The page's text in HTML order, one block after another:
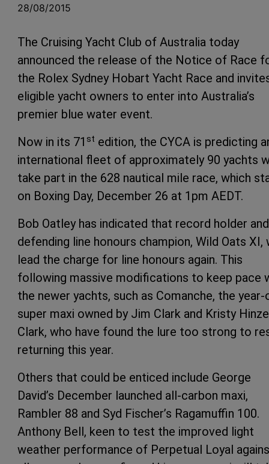
28/08/2015
The Cruising Yacht Club of Australia today
announced the release of the Notice of Race
the Rolex Sydney Hobart Yacht Race and
eligible yacht owners to enter into Australia’s
premier blue water event.
Now in its 71 st edition, the CYCA is predicting
international fleet of approximately 90 yachts
take part in the 628 nautical mile race, which
on Boxing Day, December 26 at 1pm AEDT.
Bob Oatley has indicated that record holder and
defending line honours champion, Wild Oats XI,
lead the charge for line honours again. This
following massive modifications to keep pace
the newer yachts, such as Comanche, the year-
super maxi owned by Jim Clark and Kristy Hinze
Clark, who have found the lure too strong to
returning this year.
Others that could be enticed include George
David’s December launched all-carbon maxi,
Rambler 88 and Syd Fischer’s Ragamuffin 100.
Anthony Bell, keen to test the improved light
weather performance of Perpetual Loyal